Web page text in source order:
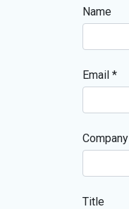
Name
Email *
Company
Title